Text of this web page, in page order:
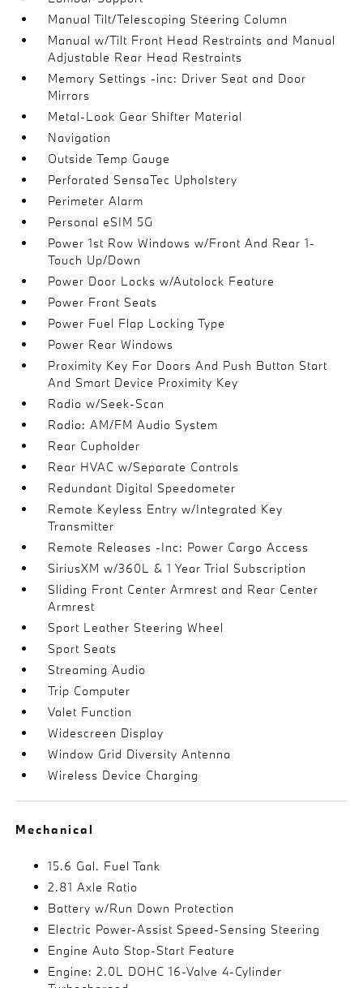
Manual Tilt/Telescoping Steering Column
Manual w/Tilt Front Head Restraints and Manual
Adjustable Rear Head Restraints
Memory Settings -inc: Driver Seat and Door
Mirrors
Metal-Look Gear Shifter Material
Navigation
Outside Temp Gauge
Perforated SensaTec Upholstery
Perimeter Alarm
Personal eSIM 5G
Power 1st Row Windows w/Front And Rear 1-
Touch Up/Down
Power Door Locks w/Autolock Feature
Power Front Seats
Power Fuel Flap Locking Type
Power Rear Windows
Proximity Key For Doors And Push Button Start
And Smart Device Proximity Key
Radio w/Seek-Scan
Radio: AM/FM Audio System
Rear Cupholder
Rear HVAC w/Separate Controls
Redundant Digital Speedometer
Remote Keyless Entry w/Integrated Key
Transmitter
Remote Releases -Inc: Power Cargo Access
SiriusXM w/360L & 1 Year Trial Subscription
Sliding Front Center Armrest and Rear Center
Armrest
Sport Leather Steering Wheel
Sport Seats
Streaming Audio
Trip Computer
Valet Function
Widescreen Display
Window Grid Diversity Antenna
Wireless Device Charging
Mechanical
15.6 Gal. Fuel Tank
2.81 Axle Ratio
Battery w/Run Down Protection
Electric Power-Assist Speed-Sensing Steering
Engine Auto Stop-Start Feature
Engine: 2.0L DOHC 16-Valve 4-Cylinder